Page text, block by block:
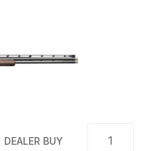
DEALER BUY